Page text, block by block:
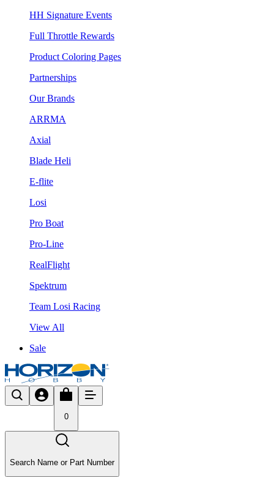
HH Signature Events
Full Throttle Rewards
Product Coloring Pages
Partnerships
Our Brands
ARRMA
Axial
Blade Heli
E-flite
Losi
Pro Boat
Pro-Line
RealFlight
Spektrum
Team Losi Racing
View All
Sale
0
Search Name or Part Number